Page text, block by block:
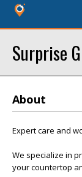
Surprise
About
Expert care and
We specialize in
your countertop